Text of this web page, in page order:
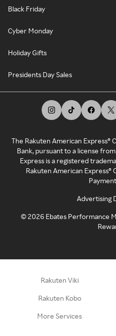
Black Friday
Cyber Monday
Holiday Gifts
Presidents Day Sales
The Rakuten American Express®
Bank, pursuant to a license
Express is a registered
Rakuten American
Advertising
©2026 Ebates Performance
Rakuten Viki
Rakuten Kobo
More Services